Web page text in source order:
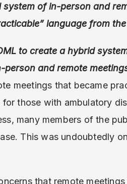
of in-person and
language from
to create a hybrid
person and remote
meetings that became
those with ambulatory
many members of the
This was undoubtedly
that remote